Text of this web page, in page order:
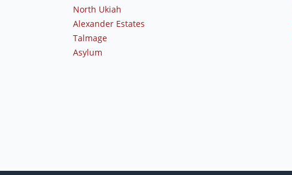
North Ukiah
Alexander Estates
Talmage
Asylum